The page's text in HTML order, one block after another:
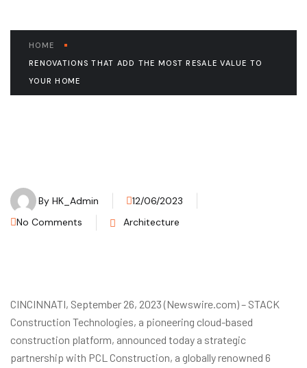
HOME
RENOVATIONS THAT ADD THE MOST RESALE VALUE TO
YOUR HOME
By HK_Admin
12/06/2023
No Comments
Architecture
CINCINNATI, September 26, 2023 (Newswire.com) – STACK
Construction Technologies, a pioneering cloud-based
construction platform, announced today a strategic
partnership with PCL Construction, a globally renowned 6